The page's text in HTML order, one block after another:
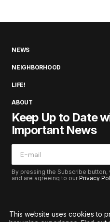
NEWS
NEIGHBORHOOD
LIFE!
ABOUT
Keep Up to Date
Important News
By pressing the Subscribe
and are agreeing to ourPrivacy
This website uses cookies to